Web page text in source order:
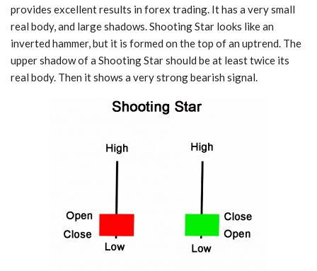
provides excellent results in forex trading. It has a very small
real body, and large shadows. Shooting Star looks like an
inverted hammer, but it is formed on the top of an uptrend. The
upper shadow of a Shooting Star should be at least twice its
real body. Then it shows a very strong bearish signal.